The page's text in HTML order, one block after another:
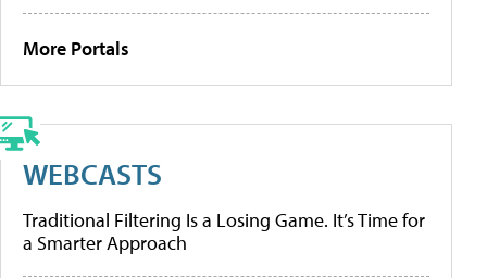
More Portals
WEBCASTS
Traditional Filtering Is a Losing Game. It’s Time for
a Smarter Approach